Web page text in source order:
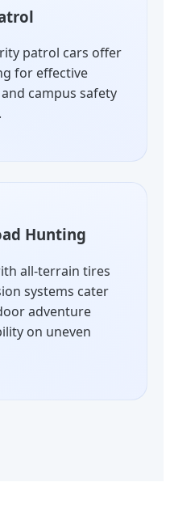
patrol cars offer
for effective
campus safety
Hunting
all-terrain tires
systems cater
adventure
on uneven